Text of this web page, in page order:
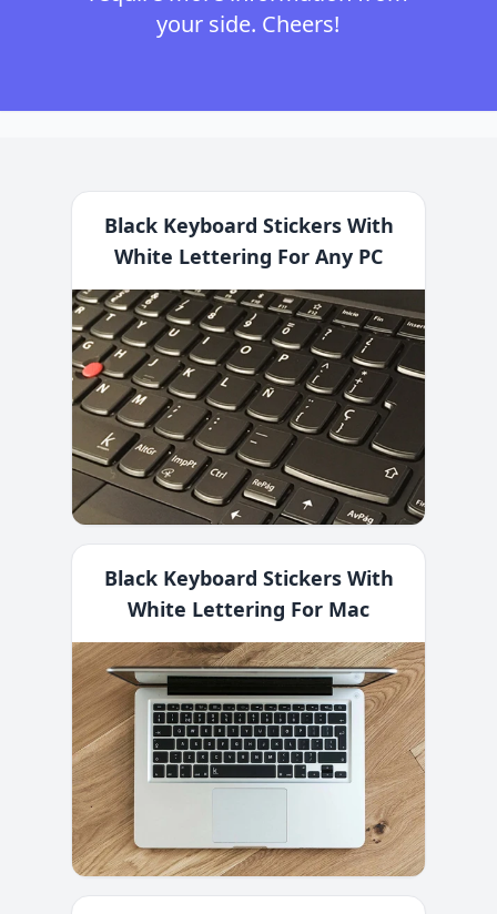
your side. Cheers!
Black Keyboard Stickers With
White Lettering For Any PC
Black Keyboard Stickers With
White Lettering For Mac